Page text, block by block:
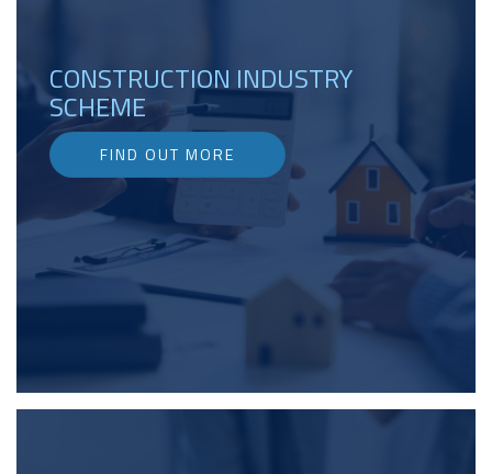
CONSTRUCTION INDUSTRY
SCHEME
FIND OUT MORE